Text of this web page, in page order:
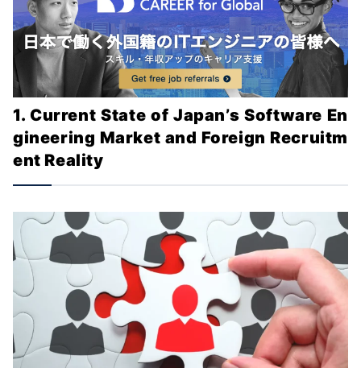
1. Current State of Japan’s Software En
gineering Market and Foreign Recruitm
ent Reality